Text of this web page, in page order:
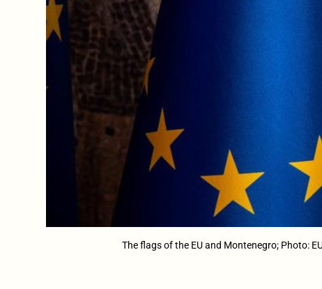
The flags of the EU and Montenegro; Photo: